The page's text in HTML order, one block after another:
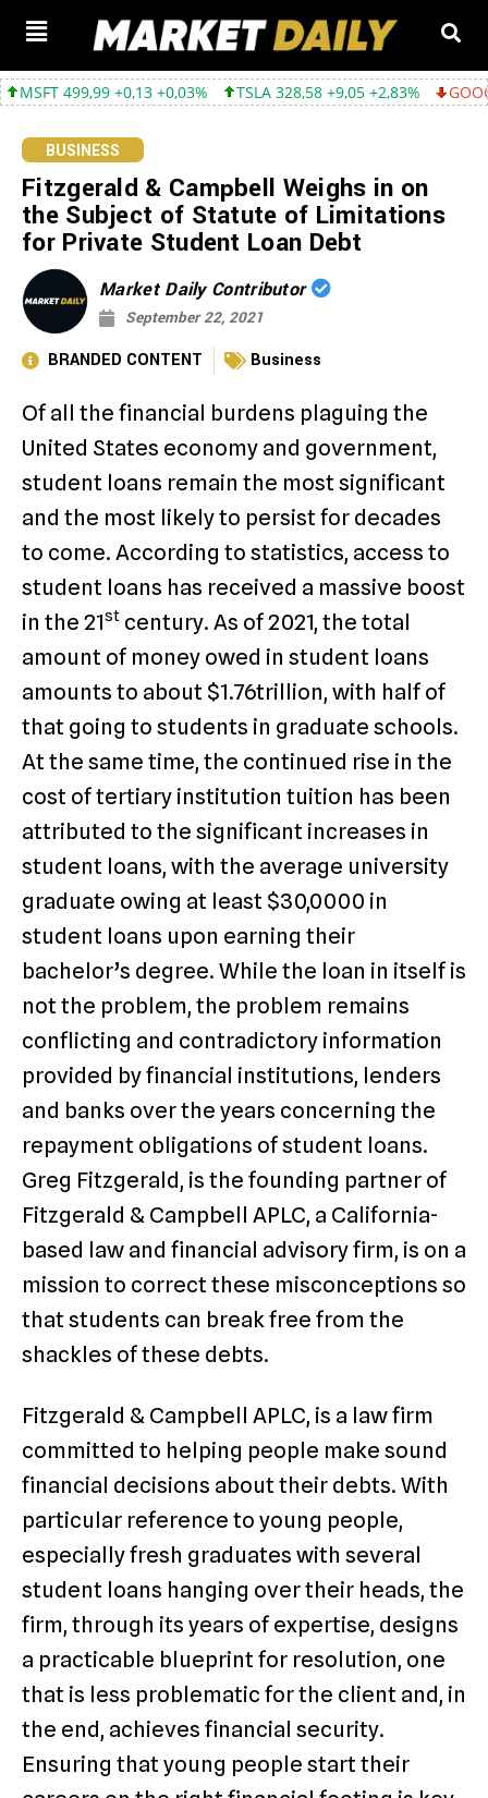
+0,13 +0,03% TSLA 328,58 +9,05 +2,83% GOOGL
BUSINESS
Fitzgerald & Campbell Weighs in on
the Subject of Statute of Limitations
for Private Student Loan Debt
Market Daily Contributor
September 22, 2021
BRANDED CONTENT Business
Of all the financial burdens plaguing the
United States economy and government,
student loans remain the most significant
and the most likely to persist for decades
to come. According to statistics, access to
student loans has received a massive boost
in the 21st century. As of 2021, the total
amount of money owed in student loans
amounts to about $1.76trillion, with half of
that going to students in graduate schools.
At the same time, the continued rise in the
cost of tertiary institution tuition has been
attributed to the significant increases in
student loans, with the average university
graduate owing at least $30,0000 in
student loans upon earning their
bachelor’s degree. While the loan in itself is
not the problem, the problem remains
conflicting and contradictory information
provided by financial institutions, lenders
and banks over the years concerning the
repayment obligations of student loans.
Greg Fitzgerald, is the founding partner of
Fitzgerald & Campbell APLC, a California-
based law and financial advisory firm, is on a
mission to correct these misconceptions so
that students can break free from the
shackles of these debts.
Fitzgerald & Campbell APLC, is a law firm
committed to helping people make sound
financial decisions about their debts. With
particular reference to young people,
especially fresh graduates with several
student loans hanging over their heads, the
firm, through its years of expertise, designs
a practicable blueprint for resolution, one
that is less problematic for the client and, in
the end, achieves financial security.
Ensuring that young people start their